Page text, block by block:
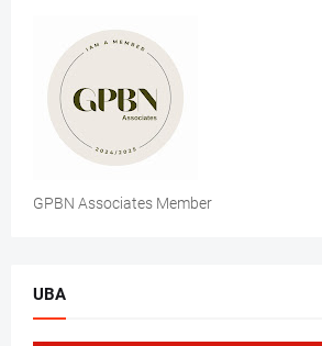
GPBN Associates Member
UBA